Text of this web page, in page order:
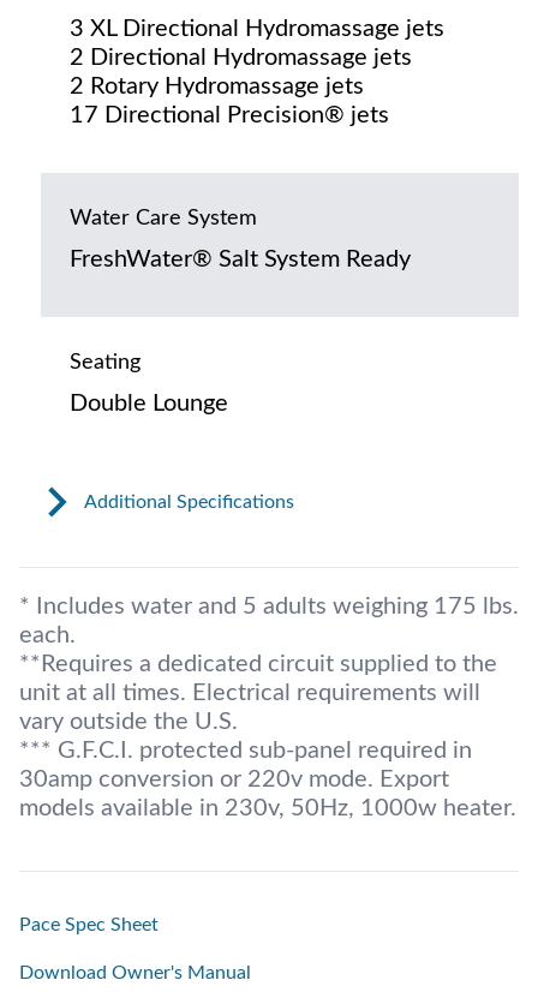
3 XL Directional Hydromassage jets
2 Directional Hydromassage jets
2 Rotary Hydromassage jets
17 Directional Precision® jets
Water Care System
FreshWater® Salt System Ready
Seating
Double Lounge
Additional Specifications
* Includes water and 5 adults weighing 175 lbs.
each.
**Requires a dedicated circuit supplied to the
unit at all times. Electrical requirements will
vary outside the U.S.
*** G.F.C.I. protected sub-panel required in
30amp conversion or 220v mode. Export
models available in 230v, 50Hz, 1000w heater.
Pace Spec Sheet
Download Owner's Manual